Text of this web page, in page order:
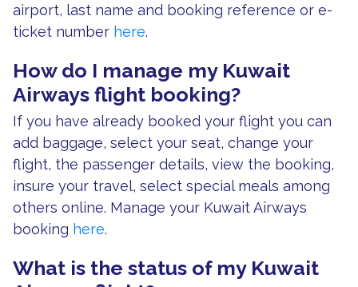
airport, last name and booking reference or e-
ticket number here.
How do I manage my Kuwait
Airways flight booking?
If you have already booked your flight you can
add baggage, select your seat, change your
flight, the passenger details, view the booking,
insure your travel, select special meals among
others online. Manage your Kuwait Airways
booking here.
What is the status of my Kuwait